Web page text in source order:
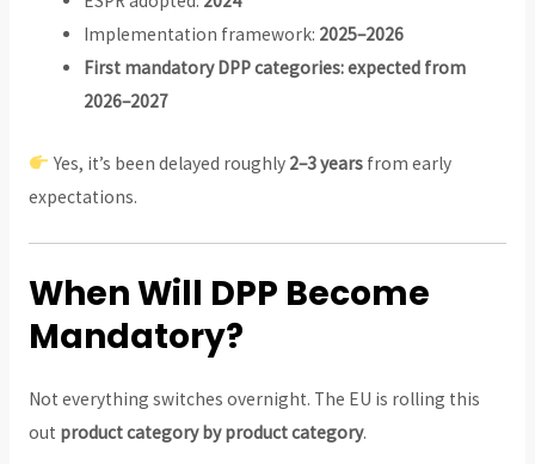
Implementation framework: 2025–2026
First mandatory DPP categories: expected from
2026–2027
Yes, it’s been delayed roughly 2–3 yearsfrom early
expectations.
When Will DPP Become
Mandatory?
Not everything switches overnight. The EU is rolling this
out product category by product category.